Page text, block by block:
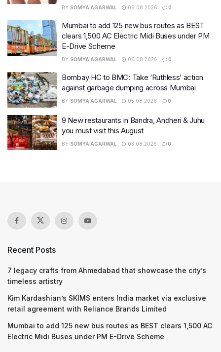
BY SOMYA AGARWAL 06.08.2026 0
Mumbai to add 125 new bus routes as BEST
clears 1,500 AC Electric Midi Buses under PM
E-Drive Scheme
BY SOMYA AGARWAL 06.08.2026 0
Bombay HC to BMC: Take ‘Ruthless’ action
against garbage dumping across Mumbai
BY SOMYA AGARWAL 05.08.2026 0
9 New restaurants in Bandra, Andheri & Juhu
you must visit this August
BY SOMYA AGARWAL 03.08.2026 0
Recent Posts
7 legacy crafts from Ahmedabad that showcase the city’s
timeless artistry
Kim Kardashian’s SKIMS enters India market via exclusive
retail agreement with Reliance Brands Limited
Mumbai to add 125 new bus routes as BEST clears 1,500 AC
Electric Midi Buses under PM E-Drive Scheme